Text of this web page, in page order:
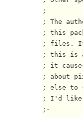
;
; The
; this
; files. If
; this is
; it
; about
; else to
; I'd like
;-